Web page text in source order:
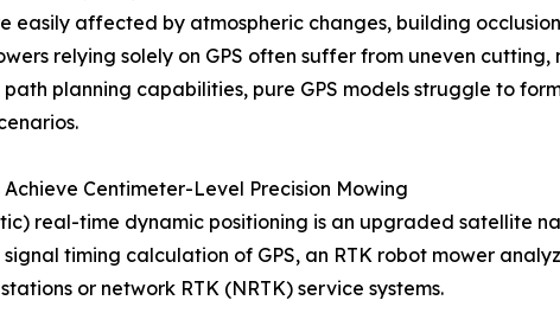
easily affected by atmospheric changes, building
relying solely on GPS often suffer from uneven
planning capabilities, pure GPS models struggle to
Centimeter-Level Precision Mowing
real-time dynamic positioning is an upgraded satellite
timing calculation of GPS, an RTK robot mower
or network RTK (NRTK) service systems.